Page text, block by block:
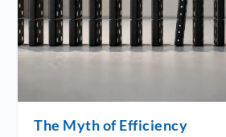
The Myth of Efficiency